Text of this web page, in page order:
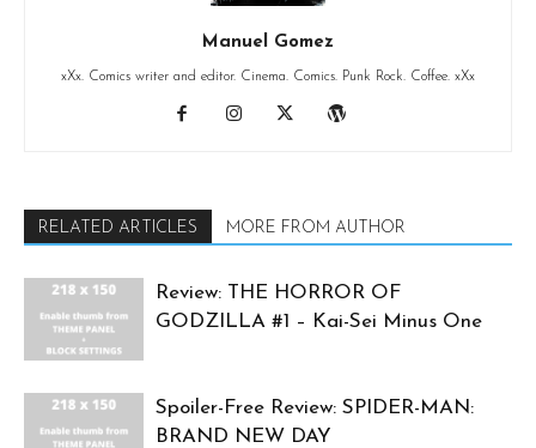
Manuel Gomez
xXx. Comics writer and editor. Cinema. Comics. Punk Rock. Coffee. xXx
RELATED ARTICLES MORE FROM AUTHOR
Review: THE HORROR OF
GODZILLA #1 – Kai-Sei Minus One
Spoiler-Free Review: SPIDER-MAN:
BRAND NEW DAY